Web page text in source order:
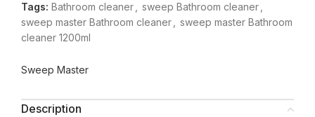
Tags: Bathroom cleaner sweep Bathroom cleaner
sweep master Bathroom cleaner
sweep master Bathroom
cleaner 1200ml
Sweep Master
Description